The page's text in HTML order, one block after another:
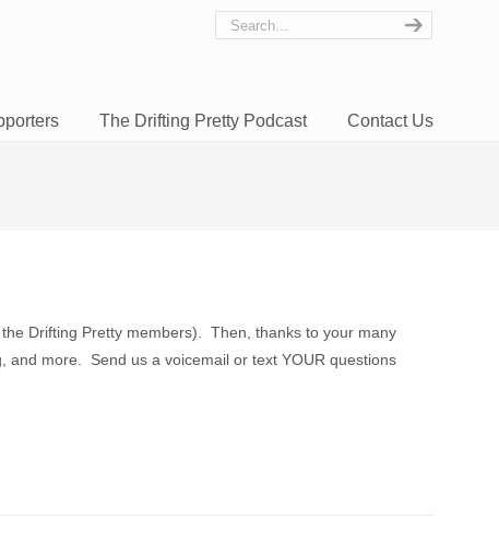
The Drifting Pretty Podcast Contact Us
Drifting Pretty members). Then, thanks to your many
and more. Send us a voicemail or text YOUR questions